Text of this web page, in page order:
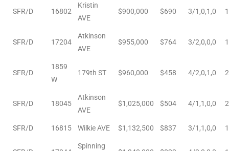
SFR/D 16802
Kristin
AVE
$900,000 $690 3/1,0,1,0
SFR/D 17204
Atkinson
AVE
$955,000 $764 3/2,0,0,0
SFR/D
1859
W
179th ST $960,000 $458 4/2,0,1,0
SFR/D 18045
Atkinson
AVE
$1,025,000 $504 4/1,1,0,0
SFR/D 16815 Wilkie AVE $1,132,500 $837 3/1,1,0,0
Spinning